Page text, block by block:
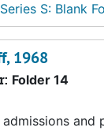
S: Blank
1968
Folder 14